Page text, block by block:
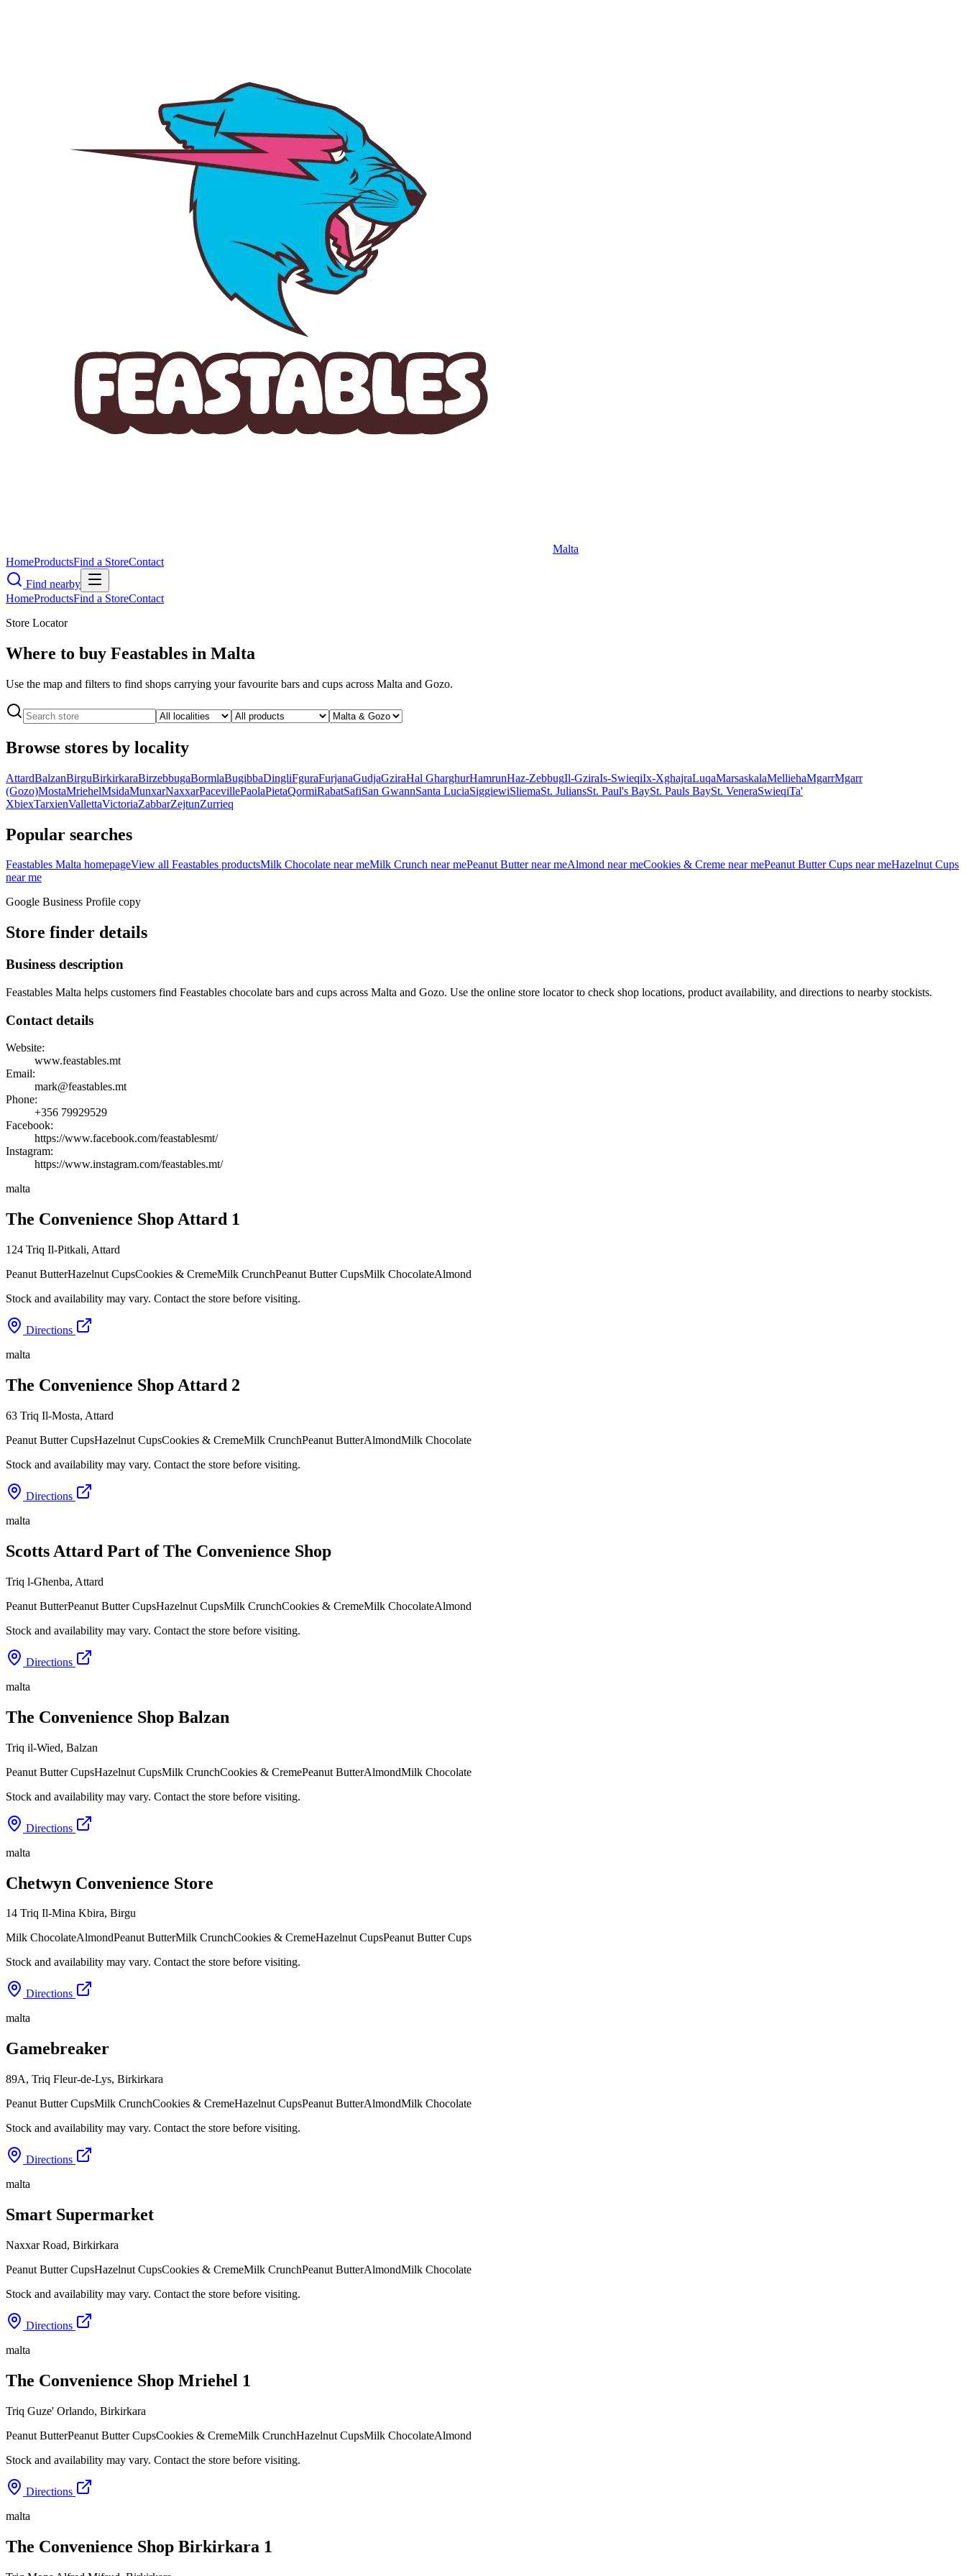
Malta
HomeProductsFind a StoreContact
Find nearby
HomeProductsFind a StoreContact
Store Locator
Where to buy Feastables in Malta
Use the map and filters to find shops carrying your favourite bars and cups across Malta and Gozo.
Browse stores by locality
AttardBalzanBirguBirkirkaraBirzebbugaBormlaBugibbaDingliFguraFurjanaGudjaGziraHal GharghurHamrunHaz-ZebbugIl-GziraIs-SwieqiIx-XghajraLuqaMarsaskalaMelliehaMgarrMgarr
(Gozo)MostaMriehelMsidaMunxarNaxxarPacevillePaolaPietaQormiRabatSafiSan GwannSanta LuciaSiggiewiSliemaSt. JuliansSt. Paul's BaySt. Pauls BaySt. VeneraSwieqiTa'
XbiexTarxienVallettaVictoriaZabbarZejtunZurrieq
Popular searches
Feastables Malta homepageView all Feastables productsMilk Chocolate near meMilk Crunch near mePeanut Butternear meAlmond near meCookies & Creme near mePeanut Butter Cups near meHazelnut Cups
near me
Google Business Profile copy
Store finder details
Business description
Feastables Malta helps customers find Feastables chocolate bars and cups across Malta and Gozo. Use the online store locator to check shop locations, product availability, and directions to nearby stockists.
Contact details
Website:
www.feastables.mt
Email:
mark@feastables.mt
Phone:
+356 79929529
Facebook:
https://www.facebook.com/feastablesmt/
Instagram:
https://www.instagram.com/feastables.mt/
malta
The Convenience Shop Attard 1
124 Triq Il-Pitkali, Attard
Peanut ButterHazelnut CupsCookies & CremeMilk CrunchPeanut Butter CupsMilk ChocolateAlmond
Stock and availability may vary. Contact the store before visiting.
Directions
malta
The Convenience Shop Attard 2
63 Triq Il-Mosta, Attard
Peanut Butter CupsHazelnut CupsCookies & CremeMilk CrunchPeanut ButterAlmondMilk Chocolate
Stock and availability may vary. Contact the store before visiting.
Directions
malta
Scotts Attard Part of The Convenience Shop
Triq l-Għenba, Attard
Peanut ButterPeanut Butter CupsHazelnut CupsMilk CrunchCookies & CremeMilk ChocolateAlmond
Stock and availability may vary. Contact the store before visiting.
Directions
malta
The Convenience Shop Balzan
Triq il-Wied, Balzan
Peanut Butter CupsHazelnut CupsMilk CrunchCookies & CremePeanut ButterAlmondMilk Chocolate
Stock and availability may vary. Contact the store before visiting.
Directions
malta
Chetwyn Convenience Store
14 Triq Il-Mina Kbira, Birgu
Milk ChocolateAlmondPeanut ButterMilk CrunchCookies & CremeHazelnut CupsPeanut Butter Cups
Stock and availability may vary. Contact the store before visiting.
Directions
malta
Gamebreaker
89A, Triq Fleur-de-Lys, Birkirkara
Peanut Butter CupsMilk CrunchCookies & CremeHazelnut CupsPeanut ButterAlmondMilk Chocolate
Stock and availability may vary. Contact the store before visiting.
Directions
malta
Smart Supermarket
Naxxar Road, Birkirkara
Peanut Butter CupsHazelnut CupsCookies & CremeMilk CrunchPeanut ButterAlmondMilk Chocolate
Stock and availability may vary. Contact the store before visiting.
Directions
malta
The Convenience Shop Mriehel 1
Triq Guze' Orlando, Birkirkara
Peanut ButterPeanut Butter CupsCookies & CremeMilk CrunchHazelnut CupsMilk ChocolateAlmond
Stock and availability may vary. Contact the store before visiting.
Directions
malta
The Convenience Shop Birkirkara 1